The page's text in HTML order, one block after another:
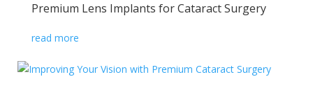
Premium Lens Implants for Cataract Surgery
read more